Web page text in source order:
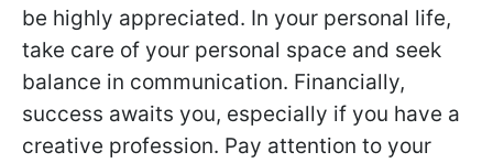
be highly appreciated. In your personal life,
take care of your personal space and seek
balance in communication. Financially,
success awaits you, especially if you have a
creative profession. Pay attention to your